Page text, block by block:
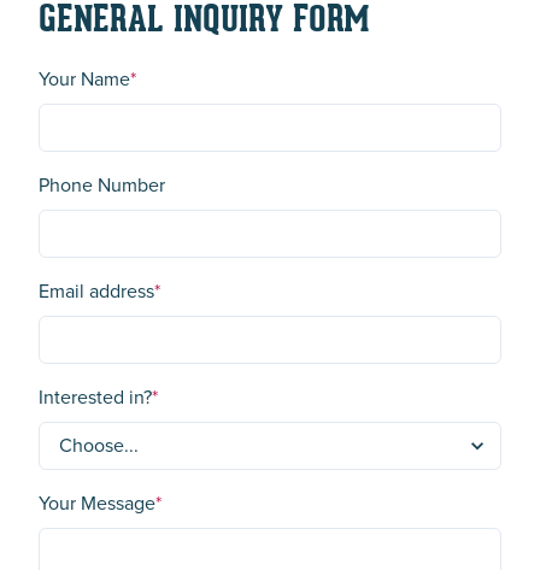
GENERAL INQUIRY FORM
Your Name*
Phone Number
Email address*
Interested in?*
Your Message*